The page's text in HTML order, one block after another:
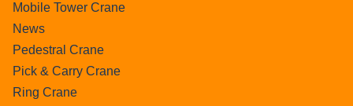
Mobile Tower Crane
News
Pedestral Crane
Pick & Carry Crane
Ring Crane